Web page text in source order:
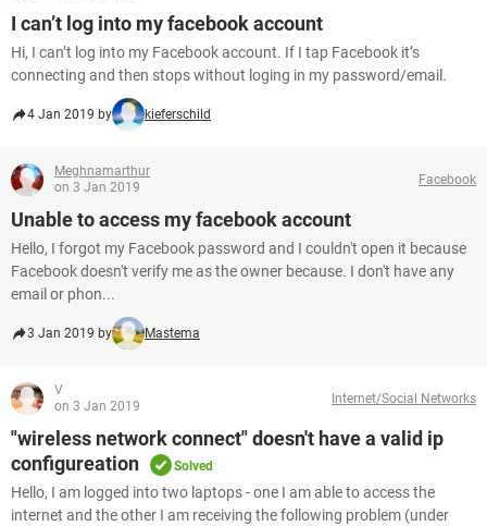
I can’t log into my facebook account
Hi, I can’t log into my Facebook account. If I tap Facebook it’s
connecting and then stops without loging in my password/email.
4 Jan 2019 by kieferschild
Meghnamarthur
on 3 Jan 2019
Facebook
Unable to access my facebook account
Hello, I forgot my Facebook password and I couldn't open it because
Facebook doesn't verify me as the owner because. I don't have any
email or phon...
3 Jan 2019 by Mastema
V
on 3 Jan 2019
Internet/Social Networks
"wireless network connect" doesn't have a valid ip
configureation
Solved
Hello, I am logged into two laptops - one I am able to access the
internet and the other I am receiving the following problem (under